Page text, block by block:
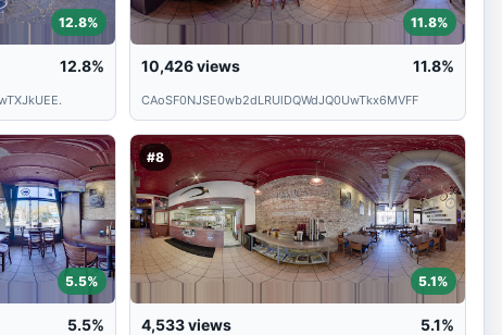
12.8%
12.8%
11.8%
10,426views 11.8%
CAoSF0NJSE0wb2dLRUlDQWdJQ0UwTkx6MVFF
5.5%
5.5%
#8
5.1%
4,533views 5.1%